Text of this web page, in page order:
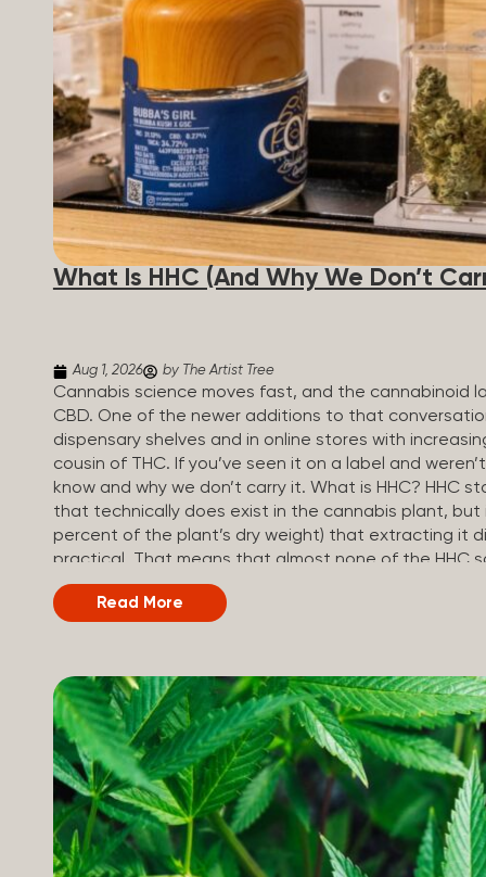
patients who rely on cannabis but […]
What Is HHC (And Why We Don’t
Aug 1, 2026 by The Artist Tree
Cannabis science moves fast, and the cannabinoid
CBD. One of the newer additions to that
dispensary shelves and in online stores with
cousin of THC. If you’ve seen it on a label and
know and why we don’t carry it. What is HHC? HHC
that technically does exist in the cannabis plant,
percent of the plant’s dry weight) that extracting it
practical. That means that almost none of the HHC
made in a lab. How HHC Is Made Manufacturers
and convert it into THC, then push it through a
Read More